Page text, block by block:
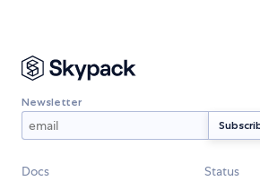
Newsletter
Docs
Status